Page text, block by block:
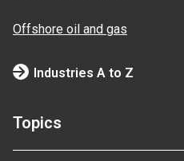
Offshore oil and gas
Industries A to Z
Topics